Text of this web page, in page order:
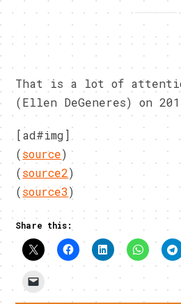
That is a lot of
(Ellen DeGeneres) on
[ad#img]
(source)
(source2)
(source3)
Share this: